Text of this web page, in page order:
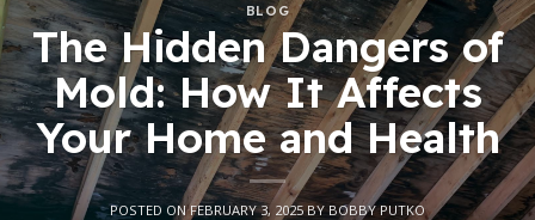
BLOG
The Hidden Dangers of
Mold: How It Affects
Your Home and Health
POSTED ONFEBRUARY 3, 2025 BYBOBBY PUTKO